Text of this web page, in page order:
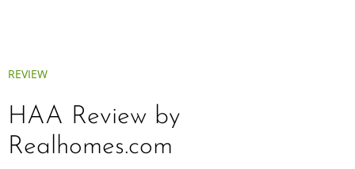
REVIEW
HAA Review by
Realhomes.com